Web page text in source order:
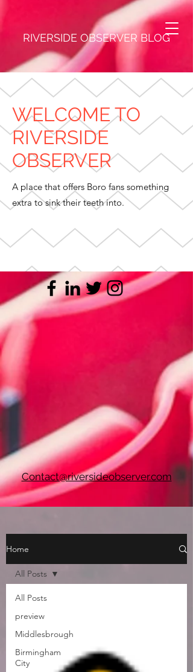
RIVERSIDE OBSERVER BLOG
WELCOME TO
RIVERSIDE
OBSERVER
A place that offers Boro fans something
extra to sink their teeth into.
Contact@riversideobserver.com
Home
All Posts
preview
Middlesbrough
Birmingham
City
All Posts